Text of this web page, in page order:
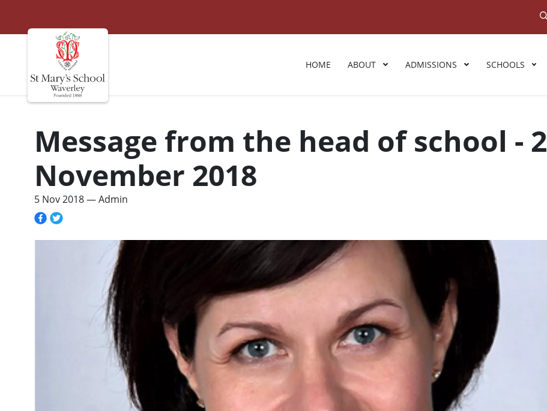
Site navigation HOME ABOUT ADMISSIONS SCHOOLS
Message from the head of school - 2
November 2018
5 Nov 2018— Admin